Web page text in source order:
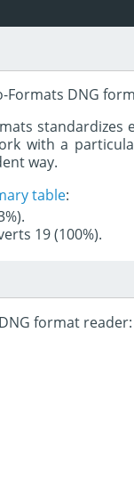
DNG
standardizes
with a
way.
table:
19 (100%).
format reader: